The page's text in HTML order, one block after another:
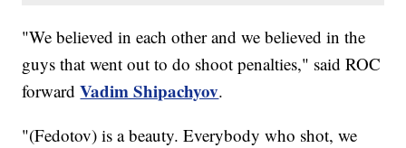
"We believed in each other and we believed in the
guys that went out to do shoot penalties," said ROC
forwardVadim Shipachyov.
"(Fedotov) is a beauty. Everybody who shot, we